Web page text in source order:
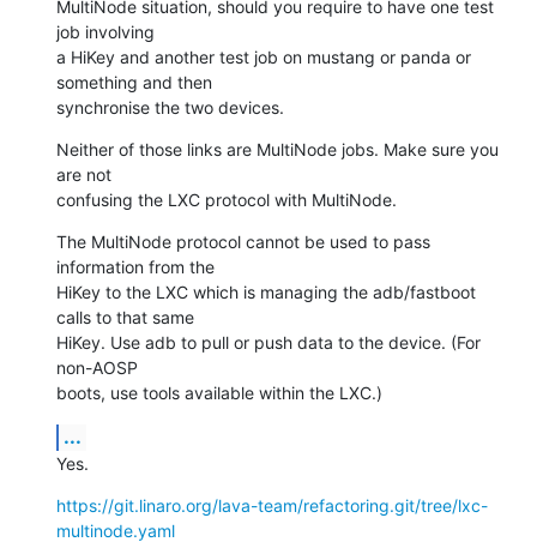
MultiNode situation, should you require to have one test
job involving
a HiKey and another test job on mustang or panda or
something and then
synchronise the two devices.
Neither of those links are MultiNode jobs. Make sure you
are not
confusing the LXC protocol with MultiNode.
The MultiNode protocol cannot be used to pass
information from the
HiKey to the LXC which is managing the adb/fastboot
calls to that same
HiKey. Use adb to pull or push data to the device. (For
non-AOSP
boots, use tools available within the LXC.)
...
Yes.
https://git.linaro.org/lava-team/refactoring.git/tree/lxc-
multinode.yaml